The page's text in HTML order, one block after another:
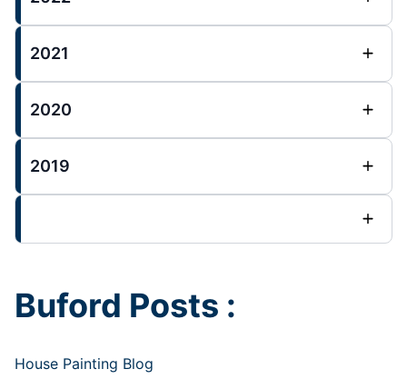
2021
2020
2019
Buford Posts :
House Painting Blog